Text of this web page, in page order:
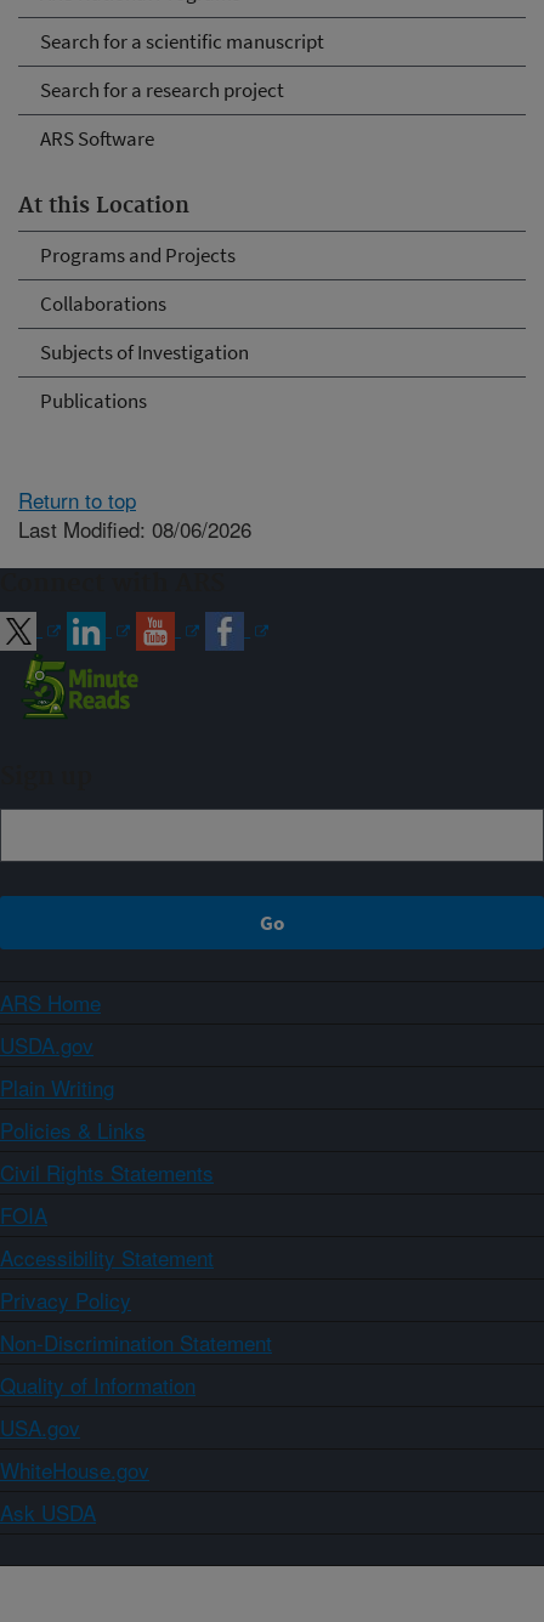
Search for a scientific manuscript
Search for a research project
ARS Software
At this Location
Programs and Projects
Collaborations
Subjects of Investigation
Publications
Return to top
Last Modified: 08/06/2026
ARS Home
USDA.gov
Plain Writing
Policies & Links
Civil Rights Statements
FOIA
Accessibility Statement
Privacy Policy
Non-Discrimination Statement
Quality of Information
USA.gov
WhiteHouse.gov
Ask USDA